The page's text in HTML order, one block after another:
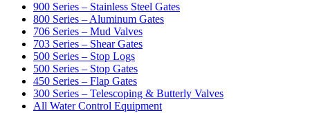
900 Series – Stainless Steel Gates
800 Series – Aluminum Gates
706 Series – Mud Valves
703 Series – Shear Gates
500 Series – Stop Logs
500 Series – Stop Gates
450 Series – Flap Gates
300 Series – Telescoping & Butterly Valves
All Water Control Equipment